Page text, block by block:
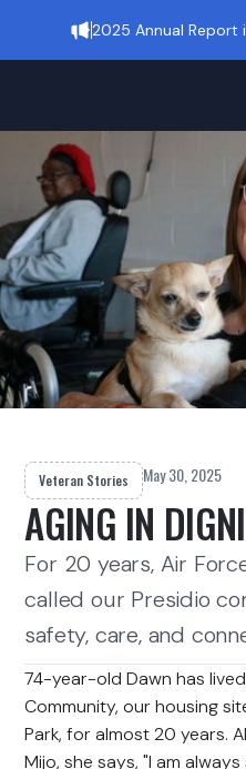
2025 Annual Report
Veteran Stories May 30, 2025
AGING IN
For 20 years, Air
called our Presidio
safety, care, and
74-year-old Dawn has
Community, our housing
Park, for almost 20 years.
Mijo, she says, "I am